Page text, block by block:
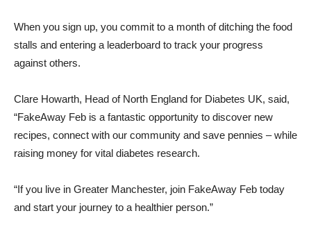
When you sign up, you commit to a month of ditching the food
stalls and entering a leaderboard to track your progress
against others.
Clare Howarth, Head of North England for Diabetes UK, said,
“FakeAway Feb is a fantastic opportunity to discover new
recipes, connect with our community and save pennies – while
raising money for vital diabetes research.
“If you live in Greater Manchester, join FakeAway Feb today
and start your journey to a healthier person.”